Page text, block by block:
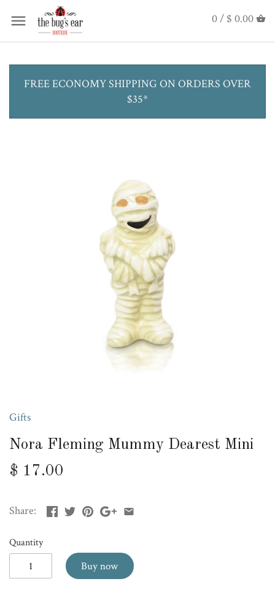
0 / $ 0.00
FREE ECONOMY SHIPPING ON ORDERS OVER
$35*
Gifts
Nora Fleming Mummy Dearest Mini
$ 17.00
Share:
Quantity
Buy now